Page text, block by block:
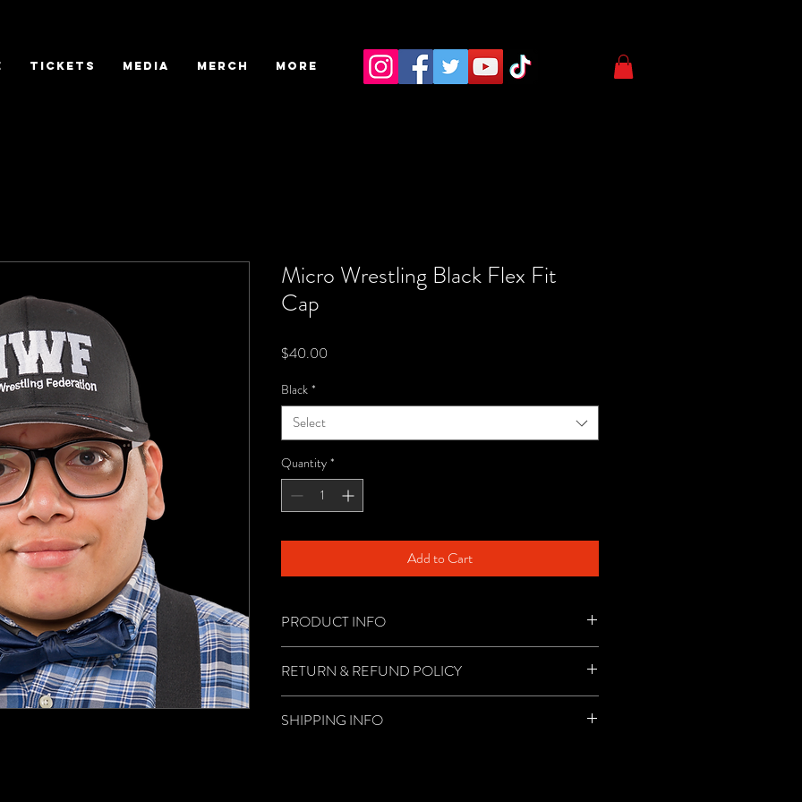
TICKETS MEDIA MERCH More
Micro Wrestling Black Flex Fit
Cap
$40.00
Black *
Select
Quantity *
Add to Cart
PRODUCT INFO
RETURN & REFUND POLICY
SHIPPING INFO